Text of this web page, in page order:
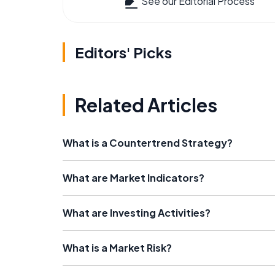
Editors' Picks
Related Articles
What is a Countertrend Strategy?
What are Market Indicators?
What are Investing Activities?
What is a Market Risk?